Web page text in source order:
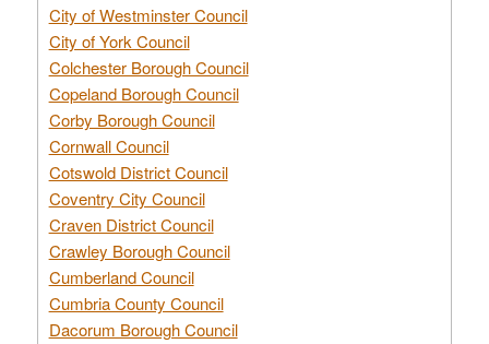
City of Westminster Council
City of York Council
Colchester Borough Council
Copeland Borough Council
Corby Borough Council
Cornwall Council
Cotswold District Council
Coventry City Council
Craven District Council
Crawley Borough Council
Cumberland Council
Cumbria County Council
Dacorum Borough Council